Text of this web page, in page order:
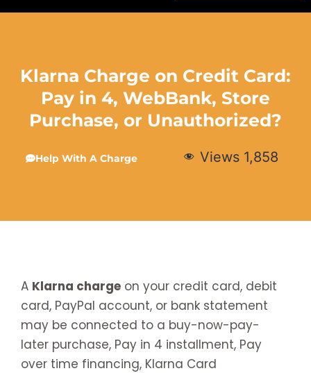
Klarna Charge on Credit Card:
Pay in 4, WebBank, Store
Purchase, or Unauthorized?
Help With A Charge Views 1,858
A Klarna charge on your credit card, debit
card, PayPal account, or bank statement
may be connected to a buy-now-pay-
later purchase, Pay in 4 installment, Pay
over time financing, Klarna Card